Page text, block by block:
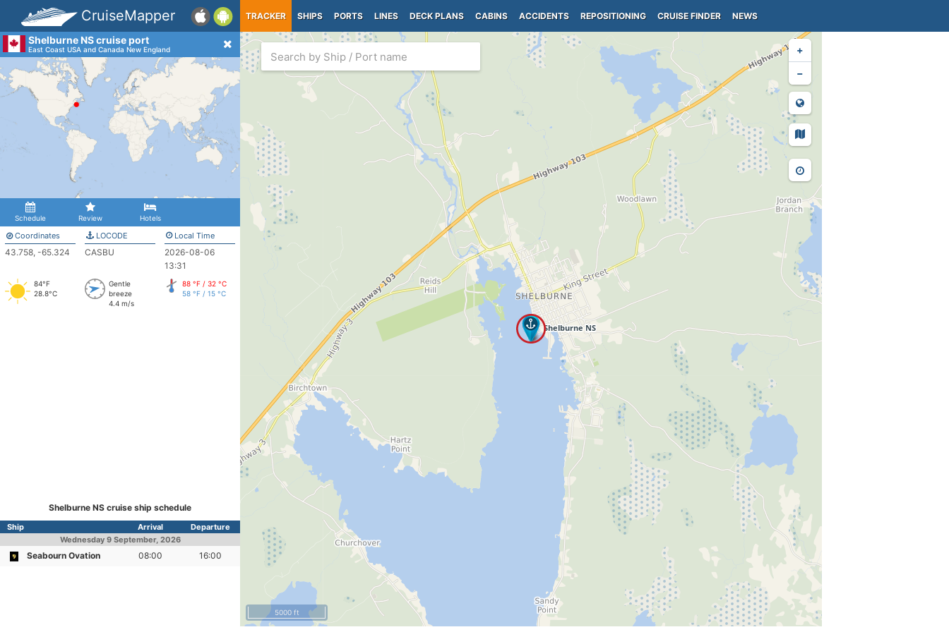
CruiseMapper TRACKER SHIPS PORTS LINES DECK PLANS CABINS ACCIDENTS REPOSITIONING CRUISE FINDER NEWS
Shelburne NS cruise port
East Coast USA and Canada New England
Schedule Review Hotels
Coordinates
43.758, -65.324
LOCODE
CASBU
Local Time
2026-08-06
13:31
84°F
28.8°C
Gentle
breeze
4.4 m/s
88 °F / 32 °C
58 °F / 15 °C
Shelburne NS cruise ship schedule
Ship Arrival
Departure
Wednesday 9 September, 2026
Seabourn Ovation 08:00 16:00
+
−
5000 ft